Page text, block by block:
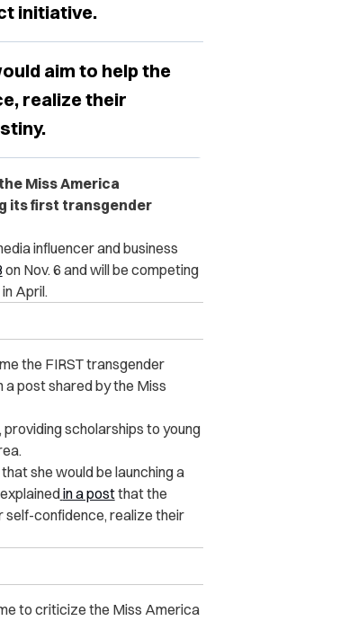
initiative.
aim to help the
realize their
Miss America
its first transgender
influencer and business
on Nov. 6 and will be competing
April.
the FIRST transgender
post shared by the Miss
, providing scholarships to young
she would be launching a
in a postthat the
self-confidence, realize their
to criticize the Miss America